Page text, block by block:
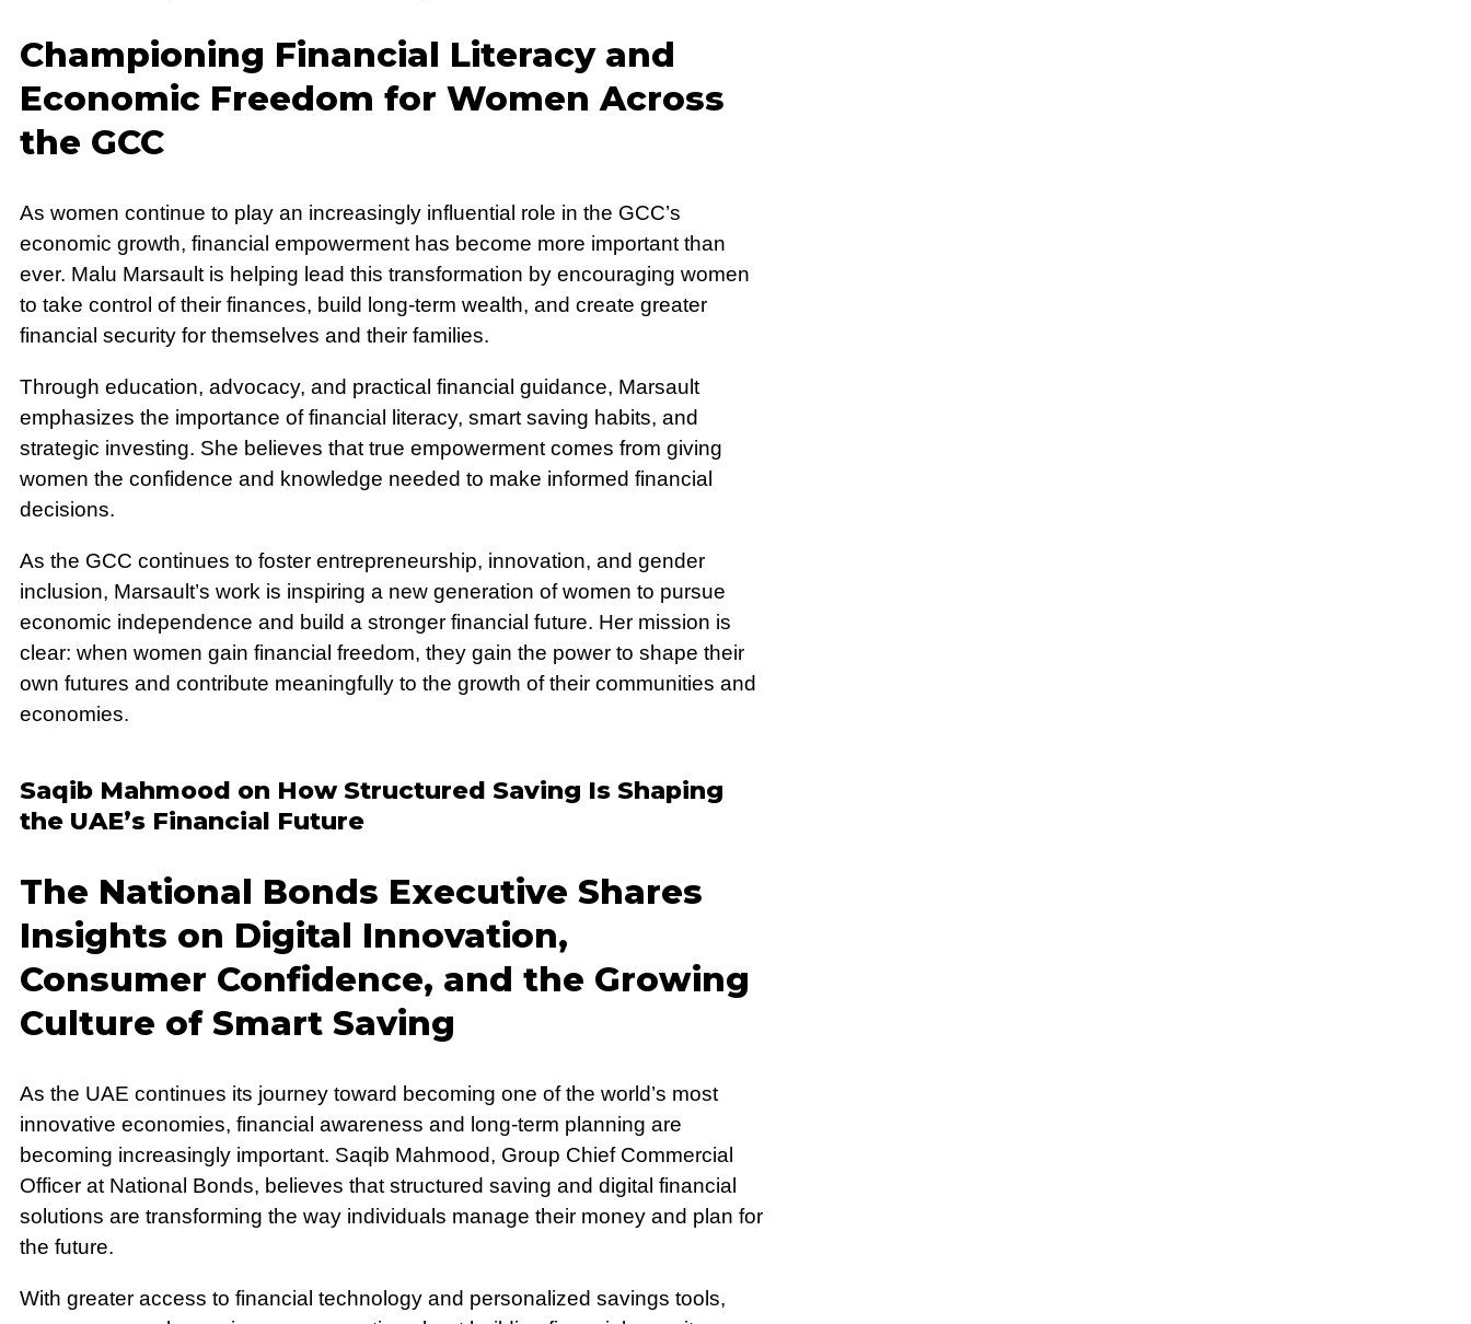
Championing Financial Literacy and
Economic Freedom for Women Across
the GCC
As women continue to play an increasingly influential role in the GCC’s
economic growth, financial empowerment has become more important than
ever. Malu Marsault is helping lead this transformation by encouraging women
to take control of their finances, build long-term wealth, and create greater
financial security for themselves and their families.
Through education, advocacy, and practical financial guidance, Marsault
emphasizes the importance of financial literacy, smart saving habits, and
strategic investing. She believes that true empowerment comes from giving
women the confidence and knowledge needed to make informed financial
decisions.
As the GCC continues to foster entrepreneurship, innovation, and gender
inclusion, Marsault’s work is inspiring a new generation of women to pursue
economic independence and build a stronger financial future. Her mission is
clear: when women gain financial freedom, they gain the power to shape their
own futures and contribute meaningfully to the growth of their communities and
economies.
Saqib Mahmood on How Structured Saving Is Shaping
the UAE’s Financial Future
The National Bonds Executive Shares
Insights on Digital Innovation,
Consumer Confidence, and the Growing
Culture of Smart Saving
As the UAE continues its journey toward becoming one of the world’s most
innovative economies, financial awareness and long-term planning are
becoming increasingly important. Saqib Mahmood, Group Chief Commercial
Officer at National Bonds, believes that structured saving and digital financial
solutions are transforming the way individuals manage their money and plan for
the future.
With greater access to financial technology and personalized savings tools,